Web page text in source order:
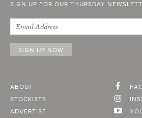
SIGN UP FOR OUR THURSDAY
ABOUT
STOCKISTS
ADVERTISE